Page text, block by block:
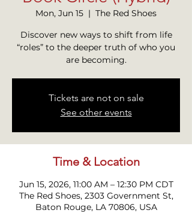
Mon, Jun 15
  |
The Red Shoes
Discover new ways to shift from life
“roles” to the deeper truth of who you
are becoming.
Tickets are not on sale
See other events
Time & Location
Jun 15, 2026, 11:00 AM – 12:30 PM CDT
The Red Shoes, 2303 Government St,
Baton Rouge, LA 70806, USA